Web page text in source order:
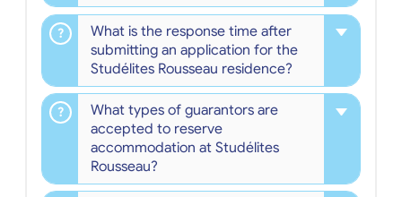
What is the response time after
submitting an application for the
Studélites Rousseau residence?
What types of guarantors are
accepted to reserve
accommodation at Studélites
Rousseau?